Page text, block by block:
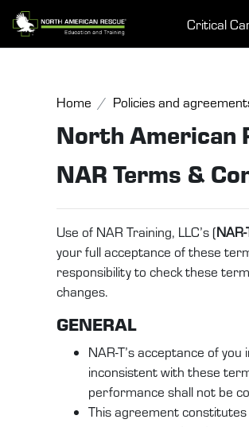
Skip to main content
Critical
Home Policies and
North American
NAR Terms &
Use of NAR Training, LLC’s (NAR-
your full acceptance of these
responsibility to check these
changes.
GENERAL
NAR-T’s acceptance of
inconsistent with these
performance shall not be
This agreement